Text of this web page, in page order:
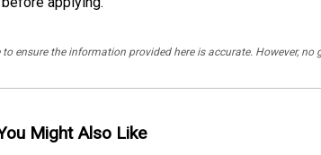
ensure the information provided here is accurate. However,
Might Also Like